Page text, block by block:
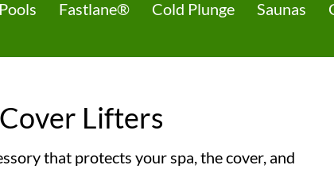
Fastlane® Cold Plunge Saunas
Cover Lifters
that protects your spa, the cover, and